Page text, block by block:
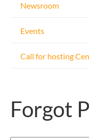
Newsroom
Events
Call for hosting
Forgot